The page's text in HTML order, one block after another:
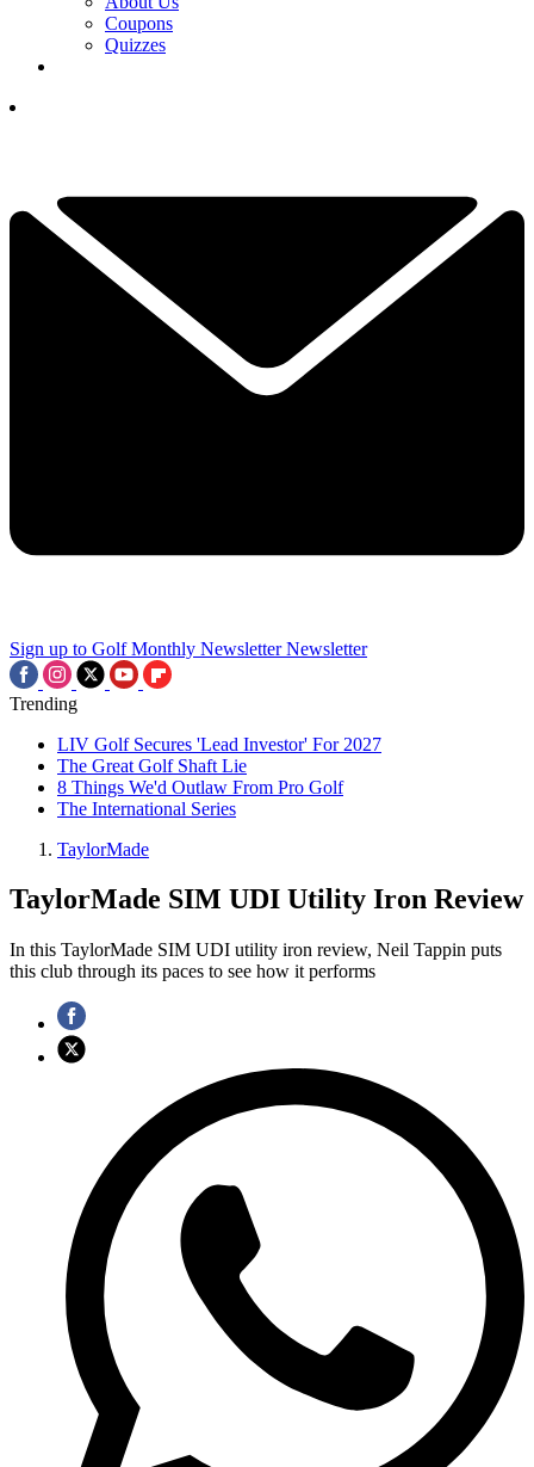
Coupons
Quizzes
Sign up to Golf Monthly Newsletter Newsletter
Trending
LIV Golf Secures 'Lead Investor' For 2027
The Great Golf Shaft Lie
8 Things We'd Outlaw From Pro Golf
The International Series
TaylorMade
TaylorMade SIM UDI Utility Iron Review
In this TaylorMade SIM UDI utility iron review, Neil Tappin puts
this club through its paces to see how it performs